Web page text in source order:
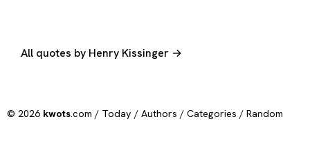
All quotes by Henry Kissinger →
© 2026 kwots.com / Today / Authors / Categories / Random